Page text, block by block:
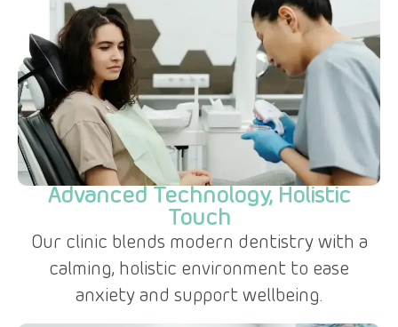
Advanced Technology, Holistic
Touch
Our clinic blends modern dentistry with a
calming, holistic environment to ease
anxiety and support wellbeing.